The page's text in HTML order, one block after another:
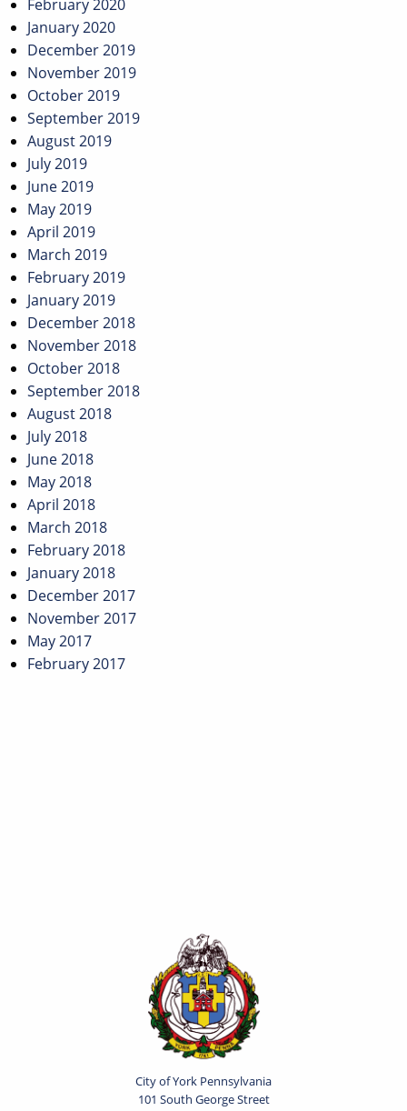
February 2020
January 2020
December 2019
November 2019
October 2019
September 2019
August 2019
July 2019
June 2019
May 2019
April 2019
March 2019
February 2019
January 2019
December 2018
November 2018
October 2018
September 2018
August 2018
July 2018
June 2018
May 2018
April 2018
March 2018
February 2018
January 2018
December 2017
November 2017
May 2017
February 2017
City of York Pennsylvania
101 South George Street